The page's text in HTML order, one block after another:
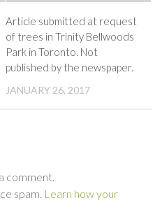
Article submitted at request
of trees in Trinity Bellwoods
Park in Toronto. Not
published by the newspaper.
JANUARY 26, 2017
comment.
spam. Learn how your